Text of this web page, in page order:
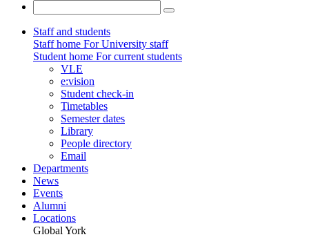
Staff and students
Staff home For University staff
Student home For current students
VLE
e:vision
Student check-in
Timetables
Semester dates
Library
People directory
Email
Departments
News
Events
Alumni
Locations
Global York